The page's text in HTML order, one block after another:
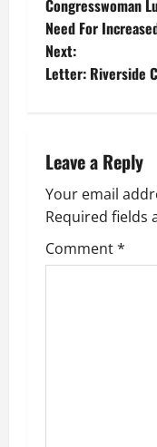
o
s
a
v
i
Congresswoman
Need For
Next:
Letter: Riverside
Leave a Reply
Your email
Required fields
Comment*